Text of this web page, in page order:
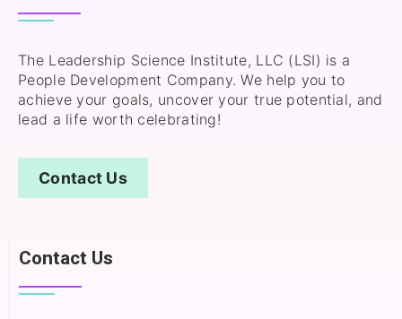
The Leadership Science Institute, LLC (LSI) is a
People Development Company. We help you to
achieve your goals, uncover your true potential, and
lead a life worth celebrating!
Contact Us
Contact Us